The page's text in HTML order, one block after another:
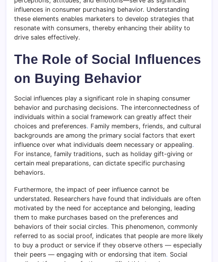
influences in consumer purchasing behavior. Understanding
these elements enables marketers to develop strategies that
resonate with consumers, thereby enhancing their ability to
drive sales effectively.
The Role of Social Influences
on Buying Behavior
Social influences play a significant role in shaping consumer
behavior and purchasing decisions. The interconnectedness of
individuals within a social framework can greatly affect their
choices and preferences. Family members, friends, and cultural
backgrounds are among the primary social factors that exert
influence over what individuals deem necessary or appealing.
For instance, family traditions, such as holiday gift-giving or
certain meal preparations, can dictate specific purchasing
behaviors.
Furthermore, the impact of peer influence cannot be
understated. Researchers have found that individuals are often
motivated by the need for acceptance and belonging, leading
them to make purchases based on the preferences and
behaviors of their social circles. This phenomenon, commonly
referred to as social proof, indicates that people are more likely
to buy a product or service if they observe others — especially
their peers — engaging with or endorsing that item. Social